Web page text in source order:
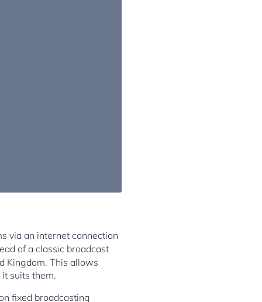
via an internet connection
of a classic broadcast
Kingdom. This allows
suits them.
fixed broadcasting